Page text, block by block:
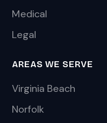
Medical
Legal
AREAS WE SERVE
Virginia Beach
Norfolk